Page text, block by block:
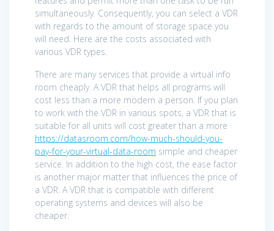
simultaneously. Consequently, you can select a VDR
with regards to the amount of storage space you
will need. Here are the costs associated with
various VDR types.
There are many services that provide a virtual info
room cheaply. A VDR that helps all programs will
cost less than a more modern a person. If you plan
to work with the VDR in various spots, a VDR that is
suitable for all units will cost greater than a more
https://datasroom.com/how-much-should-you-
pay-for-your-virtual-data-room simple and cheaper
service. In addition to the high cost, the ease factor
is another major matter that influences the price of
a VDR. A VDR that is compatible with different
operating systems and devices will also be
cheaper.